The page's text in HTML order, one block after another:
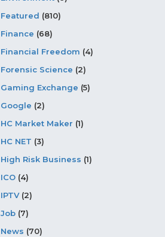
Featured (810)
Finance (68)
Financial Freedom (4)
Forensic Science (2)
Gaming Exchange (5)
Google (2)
HC Market Maker (1)
HC NET (3)
High Risk Business (1)
ICO (4)
IPTV(2)
Job (7)
News (70)